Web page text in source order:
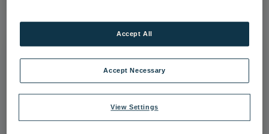
View Settings
Accept Necessary
Accept All